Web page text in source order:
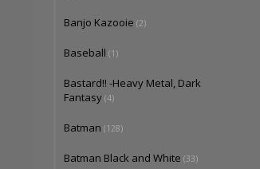
Banjo Kazooie (2)
Baseball (1)
Bastard!! -Heavy Metal, Dark
Fantasy (4)
Batman (128)
Batman Black and White (33)